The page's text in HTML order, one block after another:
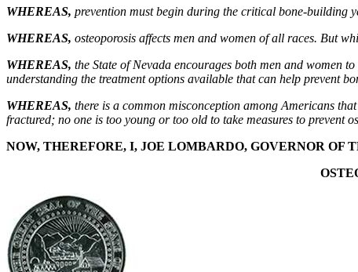
WHEREAS, prevention must begin during the critical bone-building
WHEREAS, osteoporosis affects men and women of all races. But
WHEREAS, the State of Nevada encourages both men and women
understanding the treatment options available that can help prevent
WHEREAS, there is a common misconception among Americans
fractured; no one is too young or too old to take measures to prevent
NOW, THEREFORE, I, JOE LOMBARDO, GOVERNOR OF